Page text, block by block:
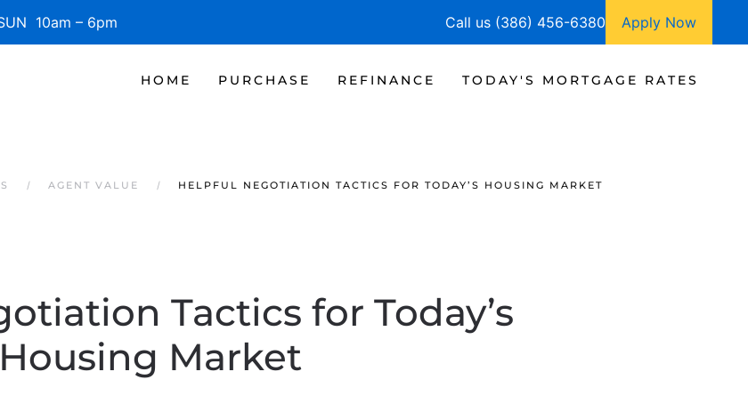
10am – 6pm Call us (386) 456-6380 Apply Now
HOME PURCHASE REFINANCE TODAY'S MORTGAGE RATES
AGENT VALUE HELPFUL NEGOTIATION TACTICS FOR TODAY’S HOUSING MARKET
Tactics for Today’s
Housing Market